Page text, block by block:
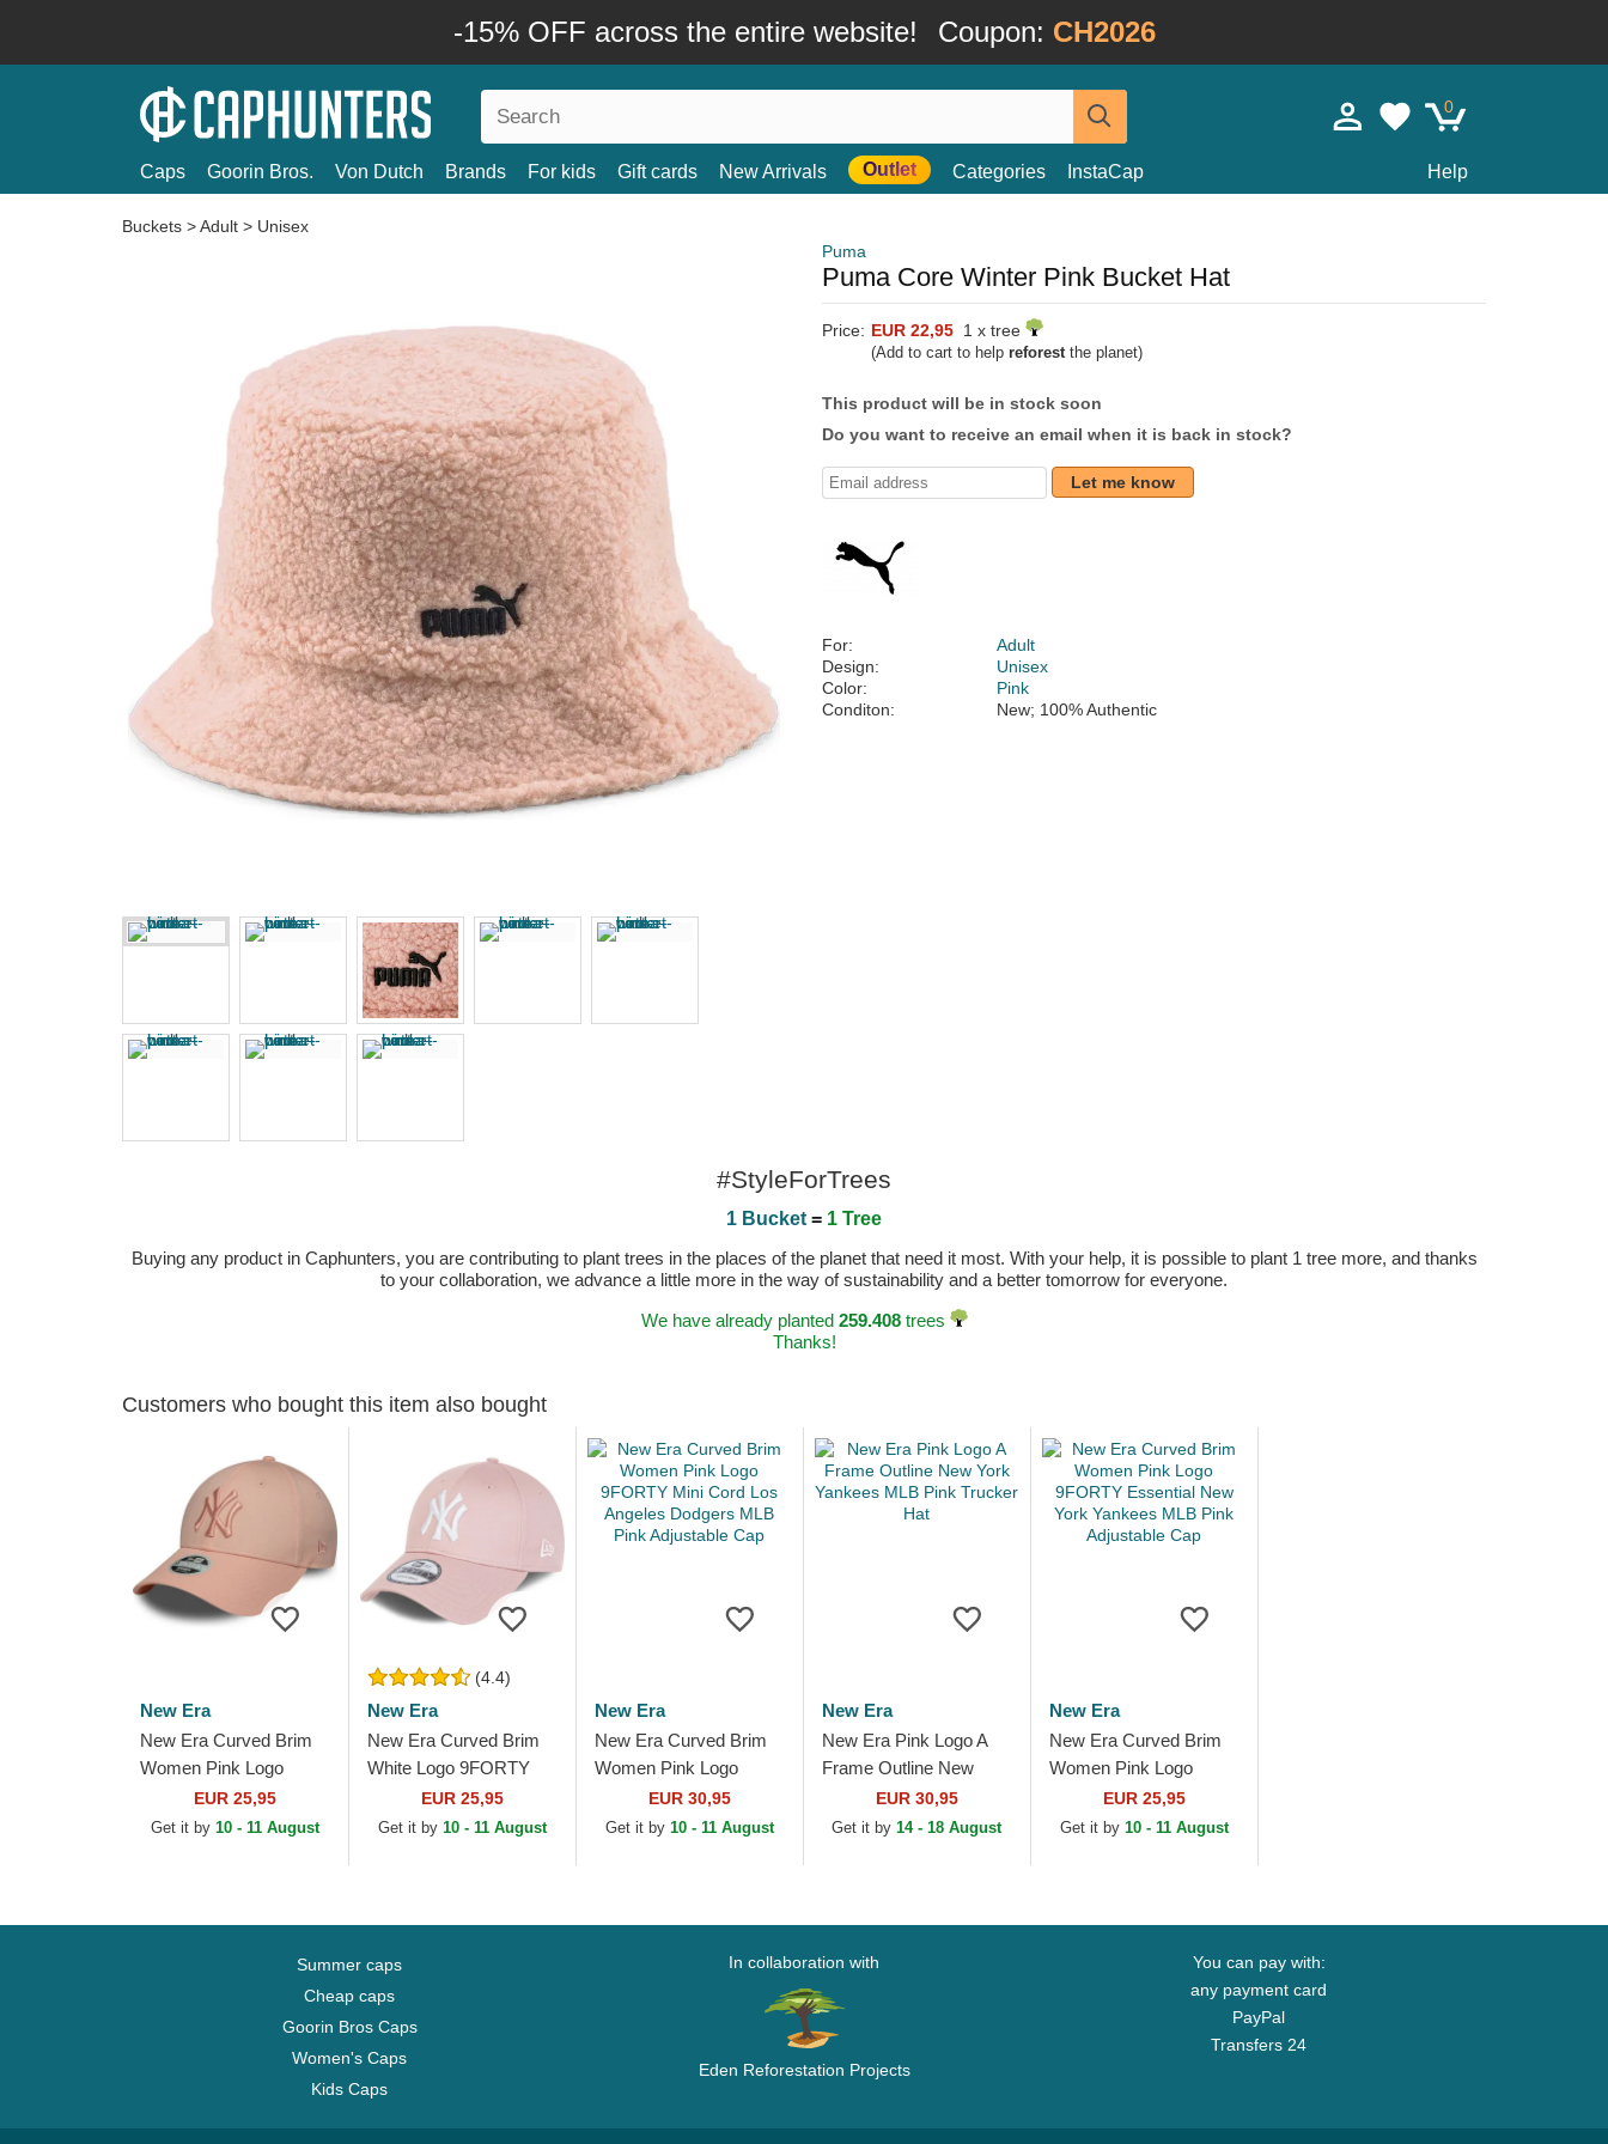
-15% OFF across the entire website! Coupon: CH2026
0
Caps Goorin Bros. Von Dutch Brands For kids Gift cards New Arrivals Outlet Categories InstaCap Help
Buckets >Adult > Unisex
Puma
Puma Core Winter Pink Bucket Hat
Price: EUR 22,95 1 x tree
(Add to cart to help reforestthe planet)
This product will be in stock soon
Do you want to receive an email when it is back in stock?
Let me know
For:
Adult
Design:
Unisex
Color:
Pink
Conditon:
New; 100% Authentic
#StyleForTrees
1 Bucket = 1 Tree
Buying any product in Caphunters, you are contributing to plant trees in the places of the planet that need it most. With your help, it is possible to plant 1 tree more, and thanks
to your collaboration, we advance a little more in the way of sustainability and a better tomorrow for everyone.
We have already planted 259.408trees
Thanks!
Customers who bought this item also bought
New Era
New Era Curved Brim
Women Pink Logo
9FORTY League
Essential New York
EUR 25,95
Get it by 10 - 11 August
(4.4)
New Era
New Era Curved Brim
White Logo 9FORTY
League Essential New
York Yankees MLB
EUR 25,95
Get it by 10 - 11 August
New Era
New Era Curved Brim
Women Pink Logo
9FORTY Mini Cord Los
Angeles Dodgers MLB
EUR 30,95
Get it by 10 - 11 August
New Era
New Era Pink Logo A
Frame Outline New
York Yankees MLB Pink
Trucker Hat
EUR 30,95
Get it by14 - 18 August
New Era
New Era Curved Brim
Women Pink Logo
9FORTY Essential New
York Yankees MLB Pink
EUR 25,95
Get it by 10 - 11 August
Summer caps
Cheap caps
Goorin Bros Caps
Women's Caps
Kids Caps
In collaboration with
Eden Reforestation Projects
You can pay with:
any payment card
PayPal
Transfers 24